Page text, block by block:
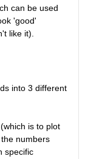
can be used
'good'
like it).
into 3 different
is to plot
numbers
specific